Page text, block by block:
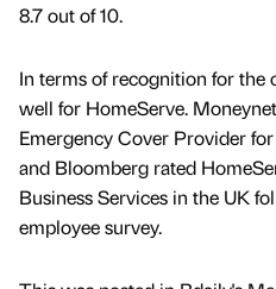
8.7 out of 10.
In terms of recognition for the
well for HomeServe.
Emergency Cover Provider
and Bloomberg rated
Business Services in the UK
employee survey.